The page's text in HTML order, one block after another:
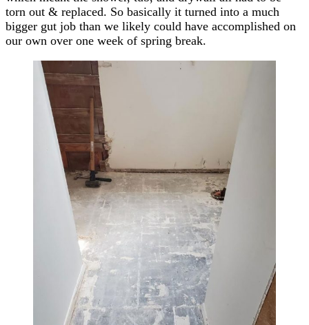
torn out & replaced. So basically it turned into a much
bigger gut job than we likely could have accomplished on
our own over one week of spring break.